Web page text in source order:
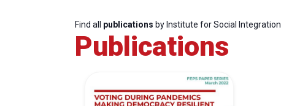
Find all publications by Institute for Social Integration
Publications